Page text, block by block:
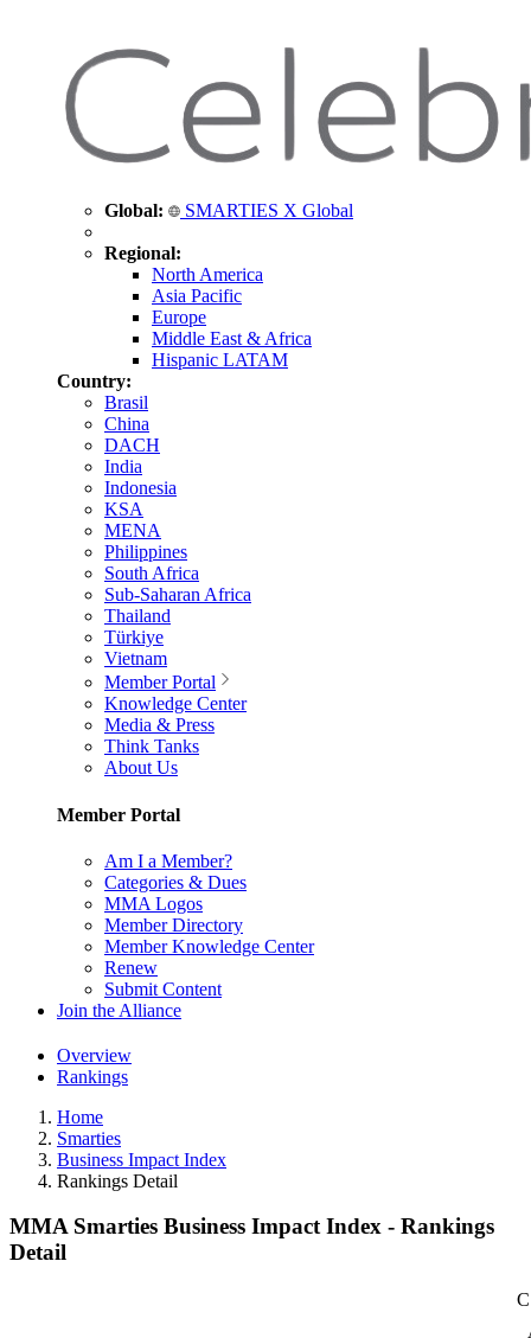
Global: SMARTIES X Global
Regional:
North America
Asia Pacific
Europe
Middle East & Africa
Hispanic LATAM
Country:
Brasil
China
DACH
India
Indonesia
KSA
MENA
Philippines
South Africa
Sub-Saharan Africa
Thailand
Türkiye
Vietnam
Member Portal
Knowledge Center
Media & Press
Think Tanks
About Us
Member Portal
Am I a Member?
Categories & Dues
MMA Logos
Member Directory
Member Knowledge Center
Renew
Submit Content
Join the Alliance
Overview
Rankings
Home
Smarties
Business Impact Index
Rankings Detail
MMA Smarties Business Impact Index - Rankings
Detail